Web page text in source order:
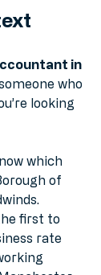
in
who
looking
which
of
first to
rate